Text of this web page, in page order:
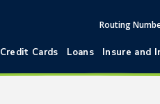
Routing
Credit Cards Loans Insure and